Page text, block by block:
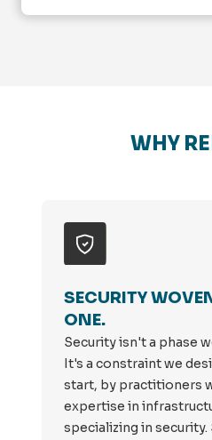
WHY
SECURITY
ONE.
Security isn't a phase
It's a constraint we
start, by practitioners
expertise in
specializing in